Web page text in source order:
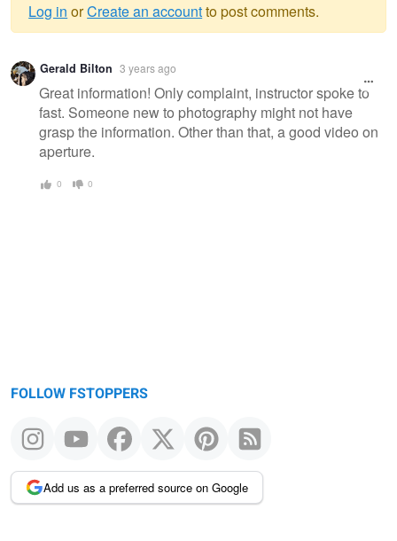
Warning
message
Log in orCreate an accountto post comments.
Gerald Bilton 3 years ago
Great information! Only complaint, instructor spoke to
fast. Someone new to photography might not have
grasp the information. Other than that, a good video on
aperture.
0 0
FOLLOW FSTOPPERS
Add us as a preferred source on Google